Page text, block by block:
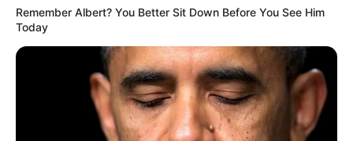
Remember Albert? You Better Sit Down Before You See Him
Today